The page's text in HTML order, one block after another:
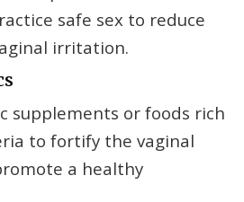
safe sex to reduce
irritation.
supplements or foods rich
to fortify the vaginal
a healthy